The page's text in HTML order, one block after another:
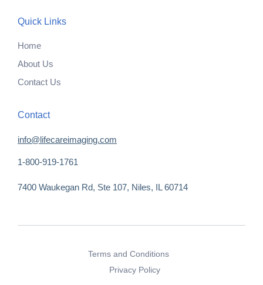
Quick Links
Home
About Us
Contact Us
Contact
7400 Waukegan Rd, Ste 107, Niles, IL 60714
1-800-919-1761
info@lifecareimaging.com
Terms and Conditions
Privacy Policy